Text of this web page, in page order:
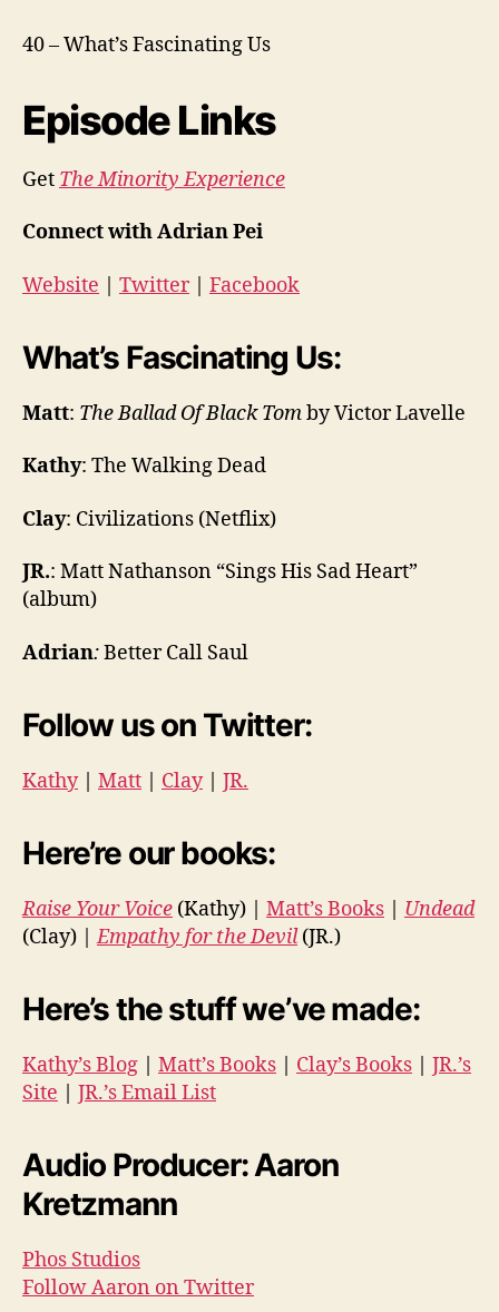
40 – What’s Fascinating Us
Episode Links
Get The Minority Experience
Connect with Adrian Pei
Website Twitter| Facebook
What’s Fascinating Us:
Matt: The Ballad Of Black Tomby Victor Lavelle
Kathy: The Walking Dead
Clay: Civilizations (Netflix)
JR.: Matt Nathanson “Sings His Sad Heart”
(album)
Adrian:Better Call Saul
Follow us on Twitter:
Kathy| Matt Clay| JR.
Here’re our books:
Raise Your Voice (Kathy) | Matt’s Books
Undead
(Clay) |Empathy for the Devil(JR.)
Here’s the stuff we’ve made:
Kathy’s Blog Matt’s Books Clay’s Books
JR.’s
Site
JR.’s Email List
Audio Producer: Aaron
Kretzmann
Phos Studios
Follow Aaron on Twitter